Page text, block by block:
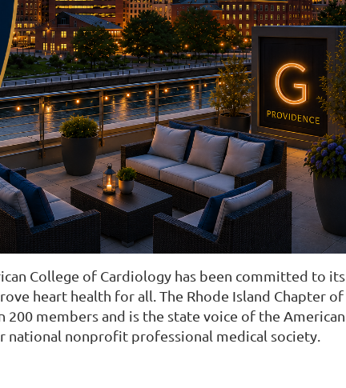
College of Cardiology has been committed to its
heart health for all. The Rhode Island Chapter of
members and is the state voice of the American
national nonprofit professional medical society.